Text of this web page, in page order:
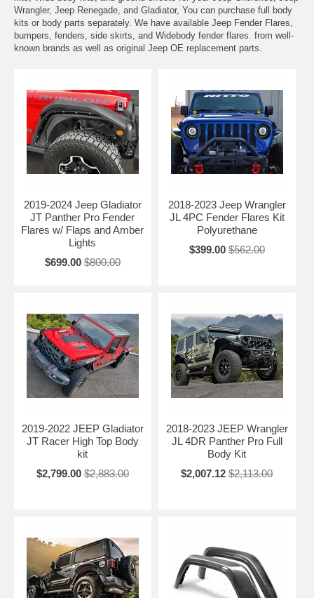
Wrangler, Jeep Renegade, and Gladiator, You can purchase full body
kits or body parts separately. We have available Jeep Fender Flares,
bumpers, fenders, side skirts, and Widebody fender flares. from well-
known brands as well as original Jeep OE replacement parts.
2019-2024 Jeep Gladiator
JT Panther Pro Fender
Flares w/ Flaps and Amber
Lights
$699.00 $800.00
2018-2023 Jeep Wrangler
JL 4PC Fender Flares Kit
Polyurethane
$399.00 $562.00
2019-2022 JEEP Gladiator
JT Racer High Top Body
kit
$2,799.00 $2,883.00
2018-2023 JEEP Wrangler
JL 4DR Panther Pro Full
Body Kit
$2,007.12 $2,113.00